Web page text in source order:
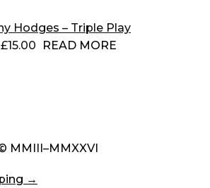
Hodges – Triple Play
£15.00 READ MORE
MMIII–MMXXVI
→